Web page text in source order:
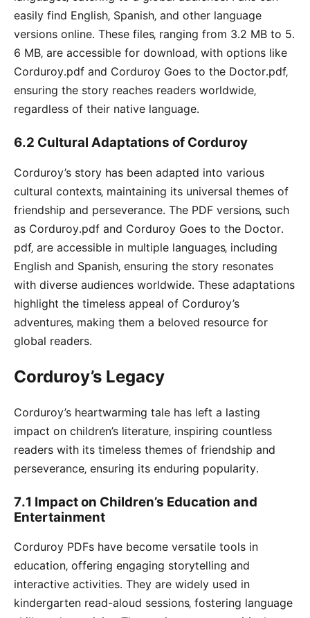
easily find English‚ Spanish‚ and other language
versions online․ These files‚ ranging from 3․2 MB to 5․
6 MB‚ are accessible for download‚ with options like
Corduroy․pdf and Corduroy Goes to the Doctor․pdf‚
ensuring the story reaches readers worldwide‚
regardless of their native language․
6․2 Cultural Adaptations of Corduroy
Corduroy’s story has been adapted into various
cultural contexts‚ maintaining its universal themes of
friendship and perseverance․ The PDF versions‚ such
as Corduroy․pdf and Corduroy Goes to the Doctor․
pdf‚ are accessible in multiple languages‚ including
English and Spanish‚ ensuring the story resonates
with diverse audiences worldwide․ These adaptations
highlight the timeless appeal of Corduroy’s
adventures‚ making them a beloved resource for
global readers․
Corduroy’s Legacy
Corduroy’s heartwarming tale has left a lasting
impact on children’s literature‚ inspiring countless
readers with its timeless themes of friendship and
perseverance‚ ensuring its enduring popularity․
7․1 Impact on Children’s Education and
Entertainment
Corduroy PDFs have become versatile tools in
education‚ offering engaging storytelling and
interactive activities․ They are widely used in
kindergarten read-aloud sessions‚ fostering language